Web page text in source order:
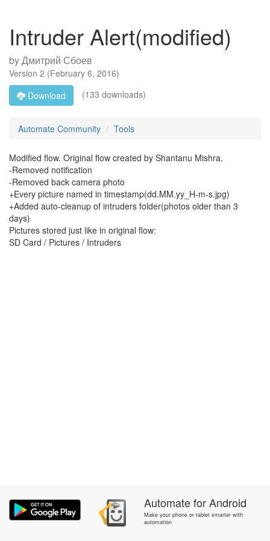
Intruder Alert(modified)
byДмитрий Сбоев
Version 2 (February 6, 2016)
Download
(133 downloads)
Automate Community Tools
Modified flow. Original flow created by Shantanu Mishra.
-Removed notification
-Removed back camera photo
+Every picture named in timestamp(dd.MM.yy_H-m-s.jpg)
+Added auto-cleanup of intruders folder(photos older than 3
days)
Pictures stored just like in original flow:
SD Card / Pictures / Intruders
AutomateforAndroid
Make your phone or tablet smarter with
automation